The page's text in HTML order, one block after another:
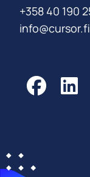
+358 40 190
info@cursor.fi